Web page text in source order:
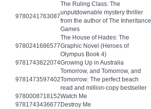
9780241763087
The Ruling Class: The
unputdownable mystery thriller
from the author of The Inheritance
Games
9780241686577
The House of Hades: The
Graphic Novel (Heroes of
Olympus Book 4)
9781743822074Growing Up in Australia
9781473597402
Tomorrow, and Tomorrow, and
Tomorrow: The perfect beach
read and million-copy bestseller
9780008718152Watch Me
9781743436677 Destroy Me